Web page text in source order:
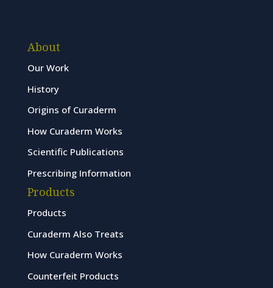
About
Our Work
History
Origins of Curaderm
How Curaderm Works
Scientific Publications
Prescribing Information
Products
Products
Curaderm Also Treats
How Curaderm Works
Counterfeit Products